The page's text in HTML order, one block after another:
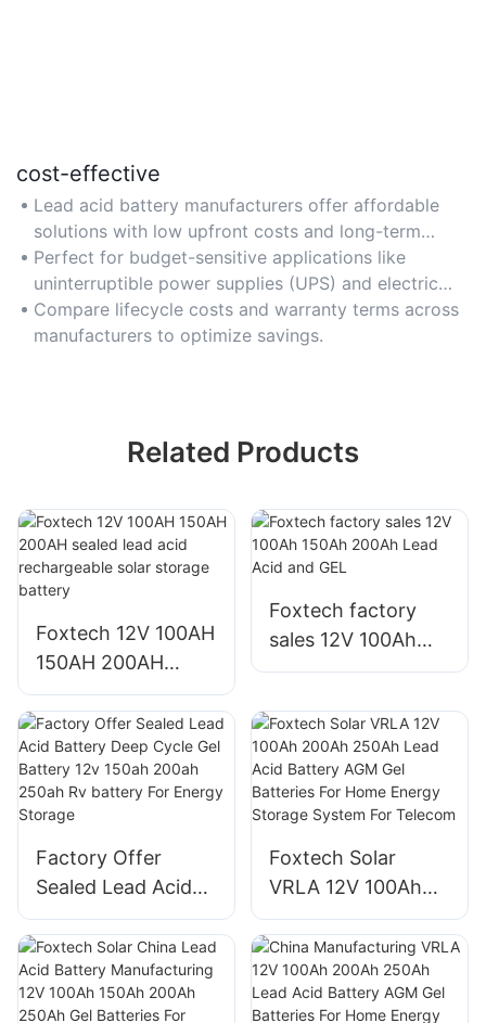
cost-effective
Lead acid battery manufacturers offer affordable
solutions with low upfront costs and long-term
value.
Perfect for budget-sensitive applications like
uninterruptible power supplies (UPS) and electric
carts.
Compare lifecycle costs and warranty terms across
manufacturers to optimize savings.
Related Products
Foxtech 12V 100AH
150AH 200AH
sealed lead acid
rechargeable solar
storage battery
Foxtech factory
sales 12V 100Ah
150Ah 200Ah Lead
Factory Offer
Sealed Lead Acid
Battery Deep Cycle
Gel Battery 12v
150ah 200ah
250ah Rv battery
Foxtech Solar
VRLA 12V 100Ah
200Ah 250Ah Lead
Acid Battery AGM
Gel Batteries For
Home Energy